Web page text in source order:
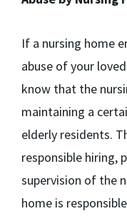
If a nursing home
abuse of your
know that the
maintaining a
elderly residents.
responsible hiring,
supervision of the
home is